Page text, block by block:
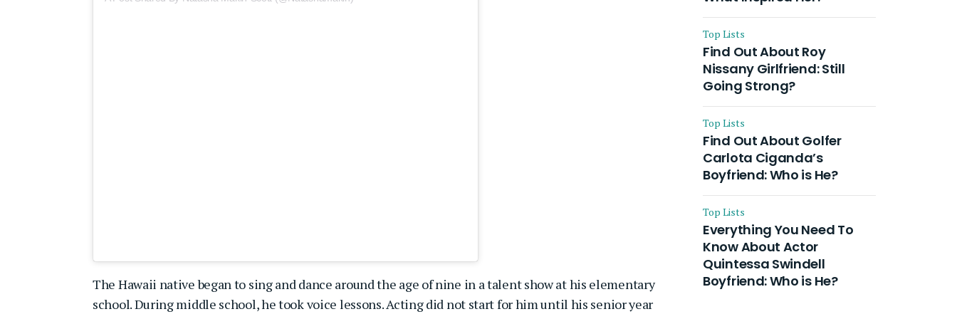
The Hawaii native began to sing and dance around the age of nine in a talent show at his elementary
school. During middle school, he took voice lessons. Acting did not start for him until his senior year
Top Lists
Find Out About Roy
Nissany Girlfriend: Still
Going Strong?
Top Lists
Find Out About Golfer
Carlota Ciganda’s
Boyfriend: Who is He?
Top Lists
Everything You Need To
Know About Actor
Quintessa Swindell
Boyfriend: Who is He?